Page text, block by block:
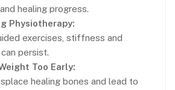
healing progress.
Physiotherapy:
exercises, stiffness and
persist.
Too Early:
healing bones and lead to